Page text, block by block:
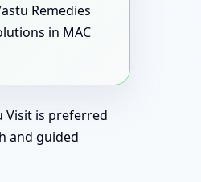
Remedies
in MAC
Visit is preferred
and guided